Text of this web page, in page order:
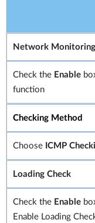
Network
Check the Enable
function
Checking Method
Choose ICMP
Loading Check
Check the Enable
Enable Loading